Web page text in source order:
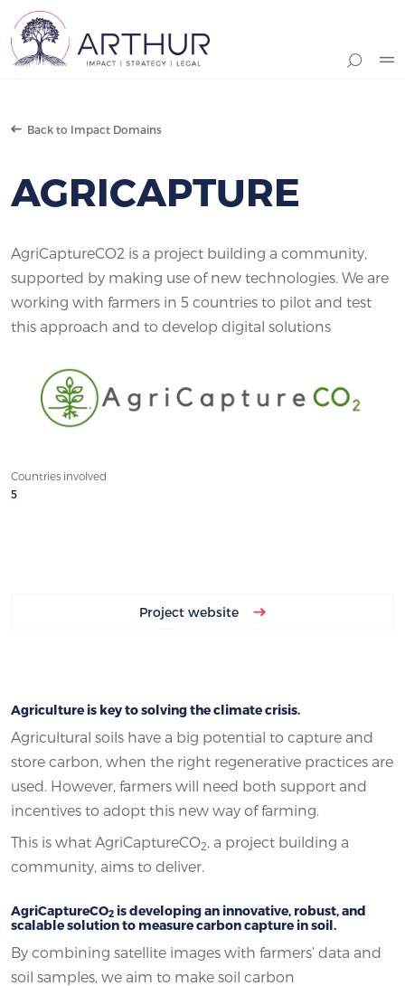
Back to Impact Domains
AGRICAPTURE
AgriCaptureCO2 is a project building a community,
supported by making use of new technologies. We are
working with farmers in 5 countries to pilot and test
this approach and to develop digital solutions
Countries involved
5
Project website
Agriculture is key to solving the climate crisis.
Agricultural soils have a big potential to capture and
store carbon, when the right regenerative practices are
used. However, farmers will need both support and
incentives to adopt this new way of farming.
This is what AgriCaptureCO2
, a project building a
community, aims to deliver.
AgriCaptureCO2 is developing an innovative, robust, and
scalable solution to measure carbon capture in soil.
By combining satellite images with farmers’ data and
soil samples, we aim to make soil carbon